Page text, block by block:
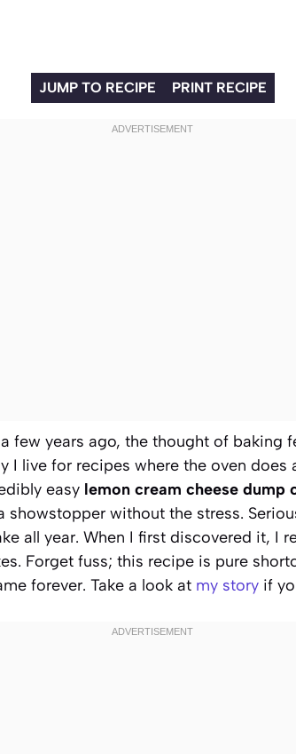
JUMP TO RECIPE PRINT RECIPE
few years ago, the thought of baking
I live for recipes where the oven does
easy lemon cream cheese dump
without the stress.
all year. When I first discovered it, I
Forget fuss; this recipe is pure
forever. Take a look at my story if